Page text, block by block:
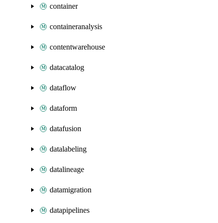
container
containeranalysis
contentwarehouse
datacatalog
dataflow
dataform
datafusion
datalabeling
datalineage
datamigration
datapipelines